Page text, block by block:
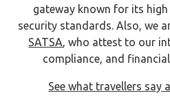
gateway known for its high
security standards. Also, we
SATSA , who attest to our
compliance, and
See what travellers say